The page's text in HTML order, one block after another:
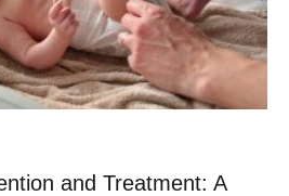
and Treatment: A